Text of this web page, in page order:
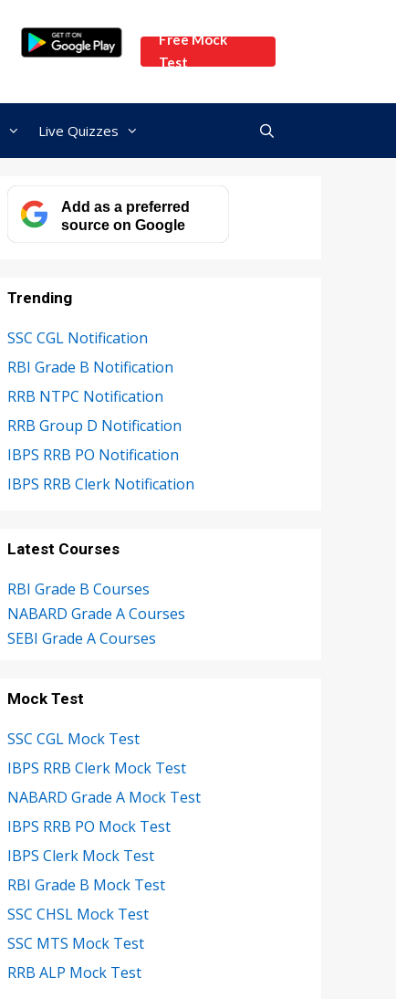
Free Mock
Test
Live Quizzes
Add as a preferred
source on Google
Trending
SSC CGL Notification
RBI Grade B Notification
RRB NTPC Notification
RRB Group D Notification
IBPS RRB PO Notification
IBPS RRB Clerk Notification
Latest Courses
RBI Grade B Courses
NABARD Grade A Courses
SEBI Grade A Courses
Mock Test
SSC CGL Mock Test
IBPS RRB Clerk Mock Test
NABARD Grade A Mock Test
IBPS RRB PO Mock Test
IBPS Clerk Mock Test
RBI Grade B Mock Test
SSC CHSL Mock Test
SSC MTS Mock Test
RRB ALP Mock Test